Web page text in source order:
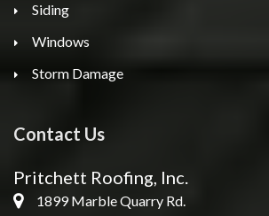
Siding
Windows
Storm Damage
Contact Us
Pritchett Roofing, Inc.
1899 Marble Quarry Rd.